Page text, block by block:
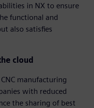
in NX to ensure
functional and
also satisfies
cloud
manufacturing
with reduced
the sharing of best